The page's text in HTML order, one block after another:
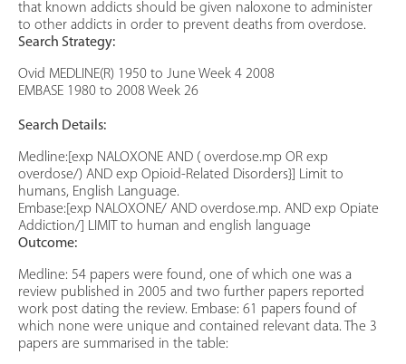
that known addicts should be given naloxone to administer
to other addicts in order to prevent deaths from overdose.
Search Strategy:
Ovid MEDLINE(R) 1950 to June Week 4 2008
EMBASE 1980 to 2008 Week 26
Search Details:
Medline:[exp NALOXONE AND ( overdose.mp OR exp
overdose/) AND exp Opioid-Related Disorders}] Limit to
humans, English Language.
Embase:[exp NALOXONE/ AND overdose.mp. AND exp Opiate
Addiction/] LIMIT to human and english language
Outcome:
Medline: 54 papers were found, one of which one was a
review published in 2005 and two further papers reported
work post dating the review. Embase: 61 papers found of
which none were unique and contained relevant data. The 3
papers are summarised in the table: